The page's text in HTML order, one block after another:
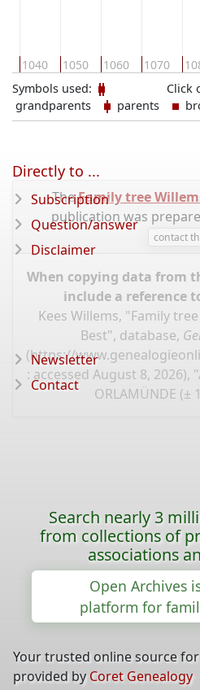
1040 1050 1060 1070
Click
Symbols used:
grandparents
parents
TheFamily tree
publication was
contact
When copying data from
include a reference
Kees Willems, "Family
Best", database,
(https://
: accessed August 8, 2026),
ORLAMÜNDE (±
Directly to ...
Subscription
Question/answer
Disclaimer
Newsletter
Contact
Search nearly 3
from collections of
associations
Open Archives
platform for
Your trusted online source
provided by Coret Genealogy